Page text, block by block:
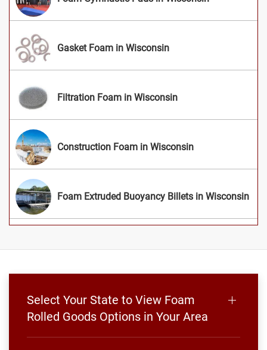
Gasket Foam in Wisconsin
Filtration Foam in Wisconsin
Construction Foam in Wisconsin
Foam Extruded Buoyancy Billets in Wisconsin
Select Your State to View Foam
Rolled Goods Options in Your Area